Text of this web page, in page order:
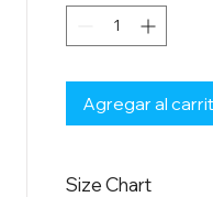
Agregar al
Size Chart